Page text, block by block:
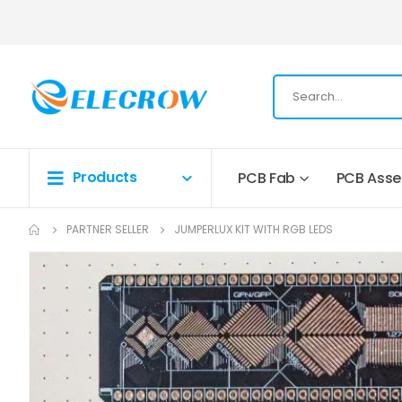
Products PCB Fab PCB
PARTNER SELLER JUMPERLUX KIT WITH RGB LEDS
Skip